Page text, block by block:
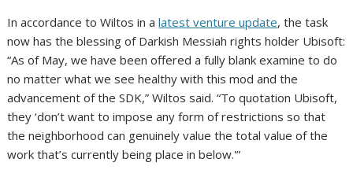
In accordance to Wiltos in alatest venture update, the task
now has the blessing of Darkish Messiah rights holder Ubisoft:
“As of May, we have been offered a fully blank examine to do
no matter what we see healthy with this mod and the
advancement of the SDK,” Wiltos said. “To quotation Ubisoft,
they ‘don’t want to impose any form of restrictions so that
the neighborhood can genuinely value the total value of the
work that’s currently being place in below.'”